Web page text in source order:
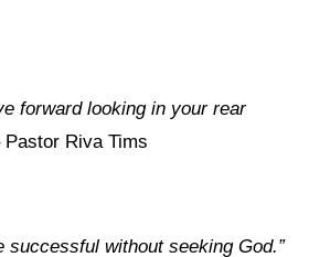
forward looking in your rear
Riva Tims
successful without seeking God.”